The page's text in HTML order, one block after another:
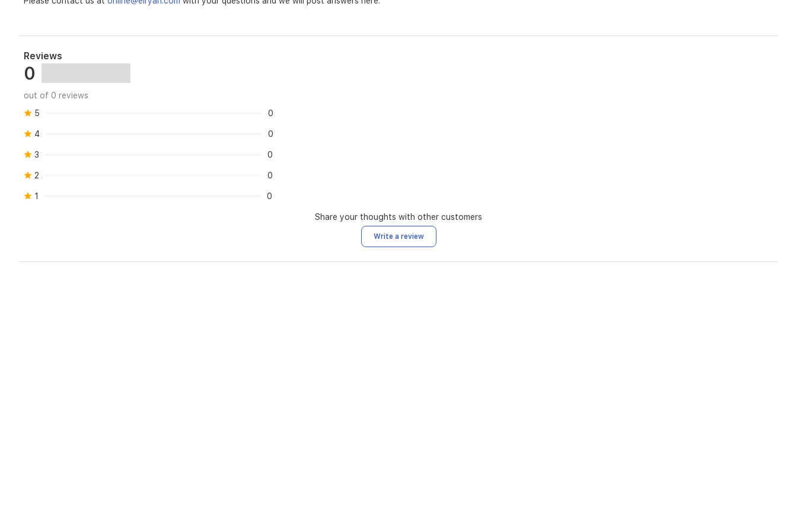
Reviews
0
out of 0 reviews
5
0
4 0
3 0
2 0
1 0
Share your thoughts with other customers
Write a review